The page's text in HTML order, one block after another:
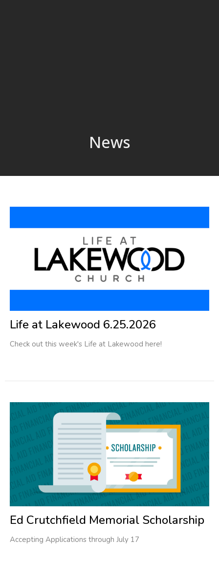
News
Life at Lakewood 6.25.2026
Check out this week's Life at Lakewood here!
Ed Crutchfield Memorial Scholarship
Accepting Applications through July 17